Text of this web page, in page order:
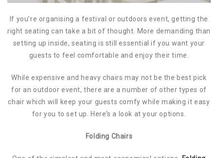
If you’re organising a festival or outdoors event, getting the
right seating can take a bit of thought. More demanding than
setting up inside, seating is still essential if you want your
guests to feel comfortable and enjoy their time.
While expensive and heavy chairs may not be the best pick
for an outdoor event, there are a number of other types of
chair which will keep your guests comfy while making it easy
for you to set up. Here’s a look at your options.
Folding Chairs